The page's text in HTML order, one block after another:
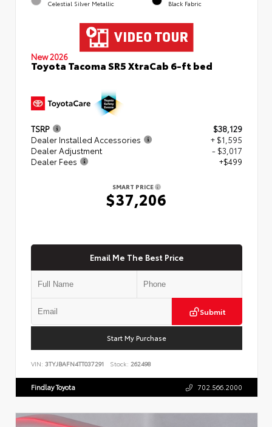
Celestial Silver Metallic Black Fabric
New 2026
Toyota Tacoma SR5 XtraCab 6-ft bed
TSRP
$38,129
Dealer Installed Accessories
+ $1,595
Dealer Adjustment
- $3,017
Dealer Fees
+$499
SMART PRICE
$37,206
Email Me The Best Price
Submit
Start My Purchase
VIN: 3TYJBAFN4TT037291 Stock: 262498
Findlay Toyota 702.566.2000